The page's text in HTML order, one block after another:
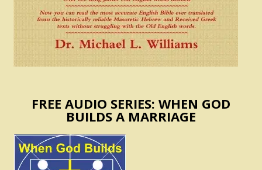
FREE AUDIO SERIES: WHEN GOD
BUILDS A MARRIAGE